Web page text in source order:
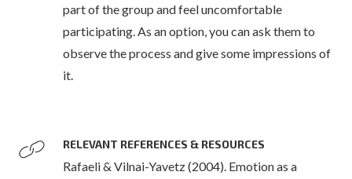
part of the group and feel uncomfortable
participating. As an option, you can ask them to
observe the process and give some impressions of
it.
RELEVANT REFERENCES & RESOURCES
Rafaeli & Vilnai-Yavetz (2004). Emotion as a